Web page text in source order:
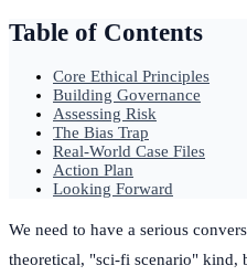
Table of Contents
Core Ethical Principles
Building Governance
Assessing Risk
The Bias Trap
Real-World Case Files
Action Plan
Looking Forward
We need to have a serious
theoretical, "sci-fi scenario" kind,